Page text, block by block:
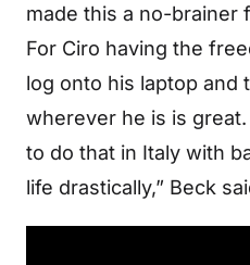
made this a no-brainer
For Ciro having the
log onto his laptop and
wherever he is is
to do that in Italy with
life drastically,” Beck